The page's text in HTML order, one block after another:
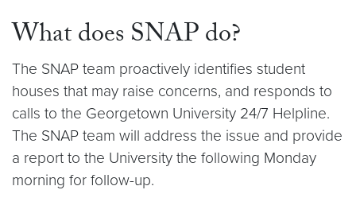
What does SNAP do?
The SNAP team proactively identifies student
houses that may raise concerns, and responds to
calls to the Georgetown University 24/7 Helpline.
The SNAP team will address the issue and provide
a report to the University the following Monday
morning for follow-up.